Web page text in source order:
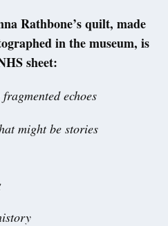
Rathbone’s quilt, made
in the museum, is
sheet:
echoes
might be stories